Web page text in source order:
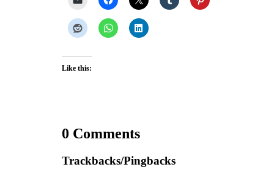
Like this:
0 Comments
Trackbacks/Pingbacks